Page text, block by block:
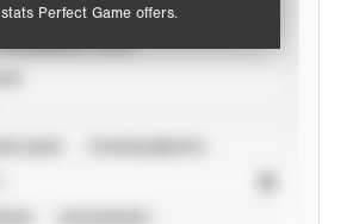
stats Perfect Game offers.